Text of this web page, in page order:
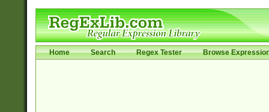
Home Search Regex Tester Browse